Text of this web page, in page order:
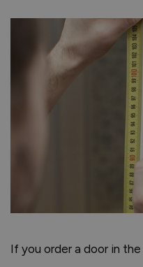
If you order a door in